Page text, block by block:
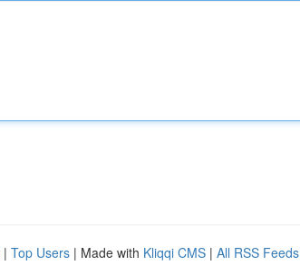
| Top Users | Made with Kliqqi CMS | All RSS Feeds